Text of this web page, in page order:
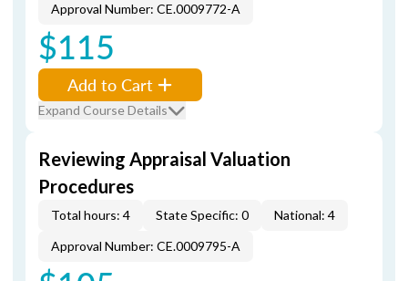
Approval Number: CE.0009772-A
$115
Add to Cart
Expand Course Details
Reviewing Appraisal Valuation
Procedures
Total hours: 4 State Specific: 0
National: 4
Approval Number: CE.0009795-A